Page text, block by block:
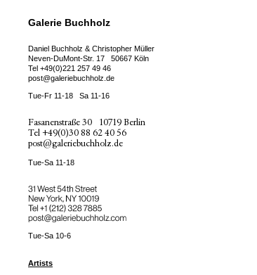
Galerie Buchholz
Daniel Buchholz & Christopher Müller
Neven-DuMont-Str. 17
50667 Köln
Tel +49(0)221 257 49 46
post@galeriebuchholz.de
Tue-Fr 11-18 Sa 11-16
Fasanenstraße 30
10719 Berlin
Tel +49(0)30 88 62 40 56
post@galeriebuchholz.de
Tue-Sa 11-18
31 West 54th Street
New York, NY 10019
Tel ++1 (212) 328 7885
post@galeriebuchholz.com
Tue-Sa 10-6
Artists